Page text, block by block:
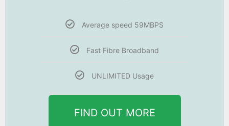
Average speed 59MBPS
Fast Fibre Broadband
UNLIMITED Usage
FIND OUT MORE